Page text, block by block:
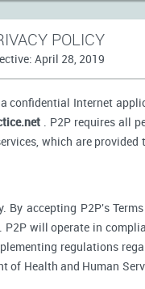
POLICY
April 28, 2019
confidential Internet
. P2P requires all
which are
accepting P2P's
will operate in
regulations
of Health and Human